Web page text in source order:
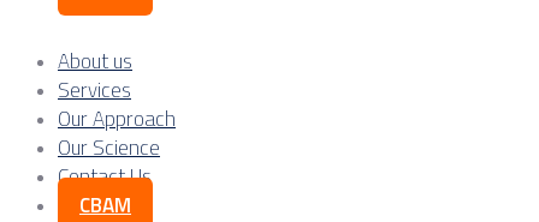
About us
Services
Our Approach
Our Science
Contact Us
CBAM